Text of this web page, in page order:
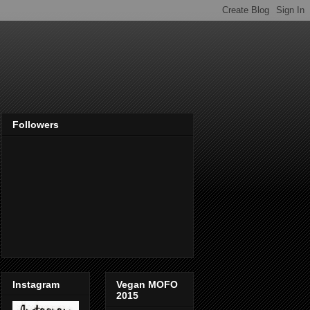
Followers
Instagram
Vegan MOFO
2015